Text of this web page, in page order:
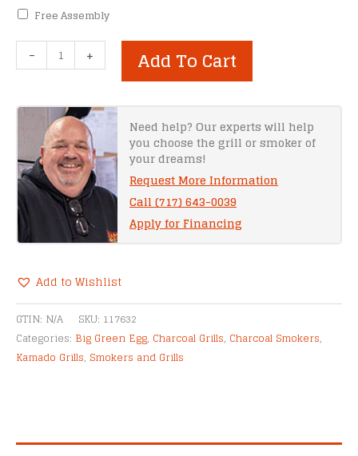
Free Assembly
-
Big
Egg
quantity
+ Add To Cart
Need help? Our experts will help
you choose the grill or smoker of
your dreams!
Request More Information
Call (717) 643-0039
Apply for Financing
Add to Wishlist
Alternative:
GTIN: N/A SKU: 117632
Categories: Big Green Egg, Charcoal Grills, Charcoal Smokers,
Kamado Grills, Smokers and Grills